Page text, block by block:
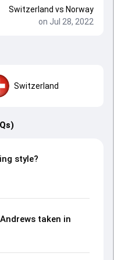
Switzerland vs Norway
on Jul 28, 2022
Switzerland
style?
taken in